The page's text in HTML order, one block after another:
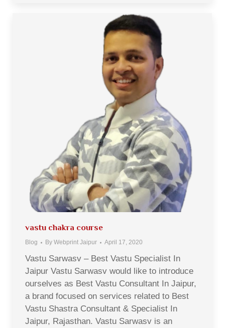
vastu chakra course
Blog By Webprint Jaipur April 17, 2020
Vastu Sarwasv – Best Vastu Specialist In
Jaipur Vastu Sarwasv would like to introduce
ourselves as Best Vastu Consultant In Jaipur,
a brand focused on services related to Best
Vastu Shastra Consultant & Specialist In
Jaipur, Rajasthan. Vastu Sarwasv is an